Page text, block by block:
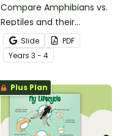
Compare Amphibians vs.
Reptiles and their
characteristics with our
printable animal
comparison worksheets.
Slide
PDF
Years 3 - 4
Plus Plan